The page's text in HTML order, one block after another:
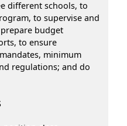
different schools, to
to supervise and
budget
to ensure
minimum
regulations; and do